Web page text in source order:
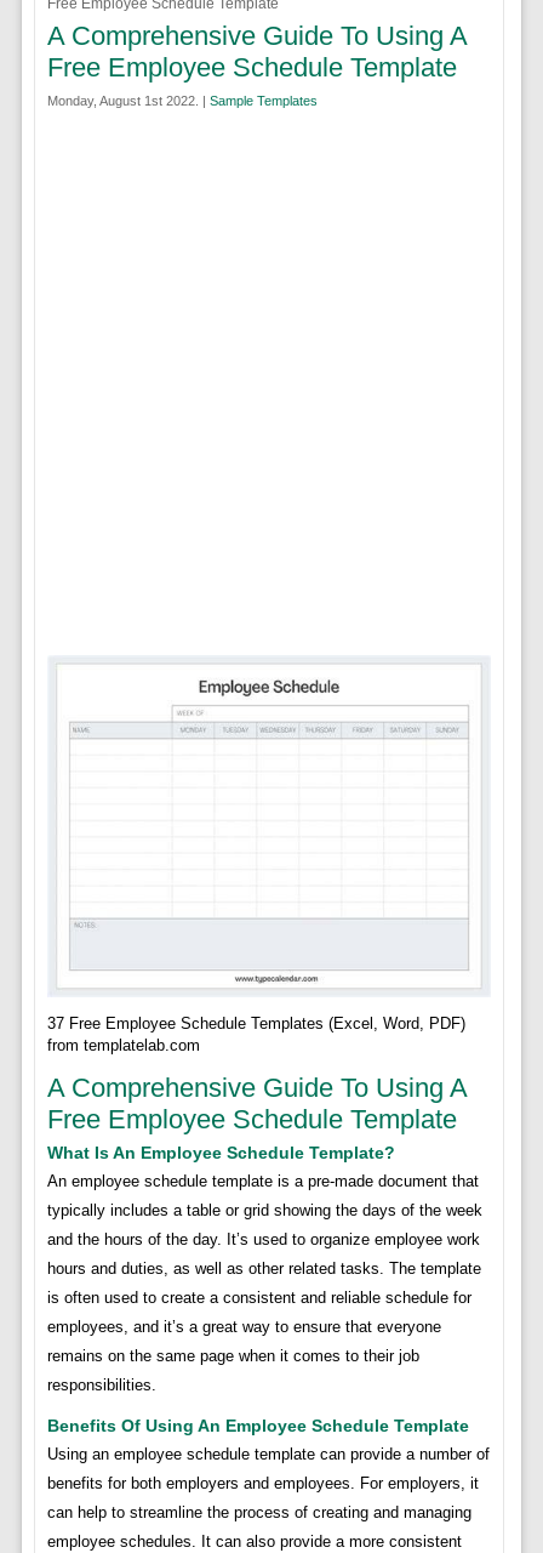
Free Employee Schedule Template
A Comprehensive Guide To Using A
Free Employee Schedule Template
Monday, August 1st 2022. | Sample Templates
37 Free Employee Schedule Templates (Excel, Word, PDF)
from templatelab.com
A Comprehensive Guide To Using A
Free Employee Schedule Template
What Is An Employee Schedule Template?
An employee schedule template is a pre-made document that
typically includes a table or grid showing the days of the week
and the hours of the day. It’s used to organize employee work
hours and duties, as well as other related tasks. The template
is often used to create a consistent and reliable schedule for
employees, and it’s a great way to ensure that everyone
remains on the same page when it comes to their job
responsibilities.
Benefits Of Using An Employee Schedule Template
Using an employee schedule template can provide a number of
benefits for both employers and employees. For employers, it
can help to streamline the process of creating and managing
employee schedules. It can also provide a more consistent